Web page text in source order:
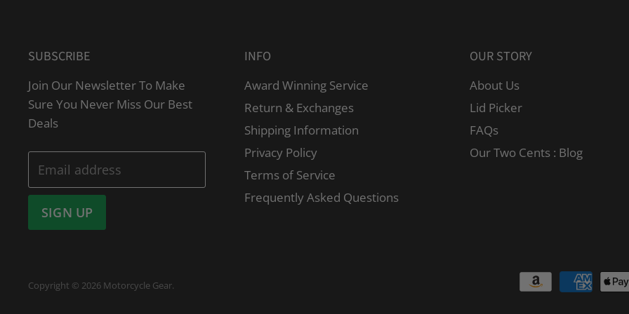
SUBSCRIBE
Join Our Newsletter To Make
Sure You Never Miss Our Best
Deals
Email address
SIGN UP
INFO
Award Winning Service
Return & Exchanges
Shipping Information
Privacy Policy
Terms of Service
Frequently Asked Questions
OUR STORY
About Us
Lid Picker
FAQs
Our Two Cents : Blog
Copyright © 2026 Motorcycle Gear.